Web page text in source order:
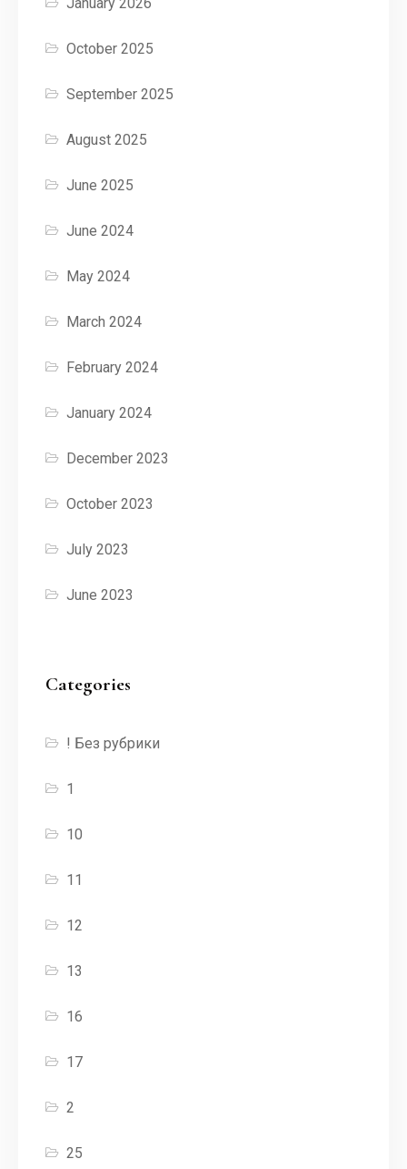
October 2025
September 2025
August 2025
June 2025
June 2024
May 2024
March 2024
February 2024
January 2024
December 2023
October 2023
July 2023
June 2023
Categories
! Без рубрики
1
10
11
12
13
16
17
2
25